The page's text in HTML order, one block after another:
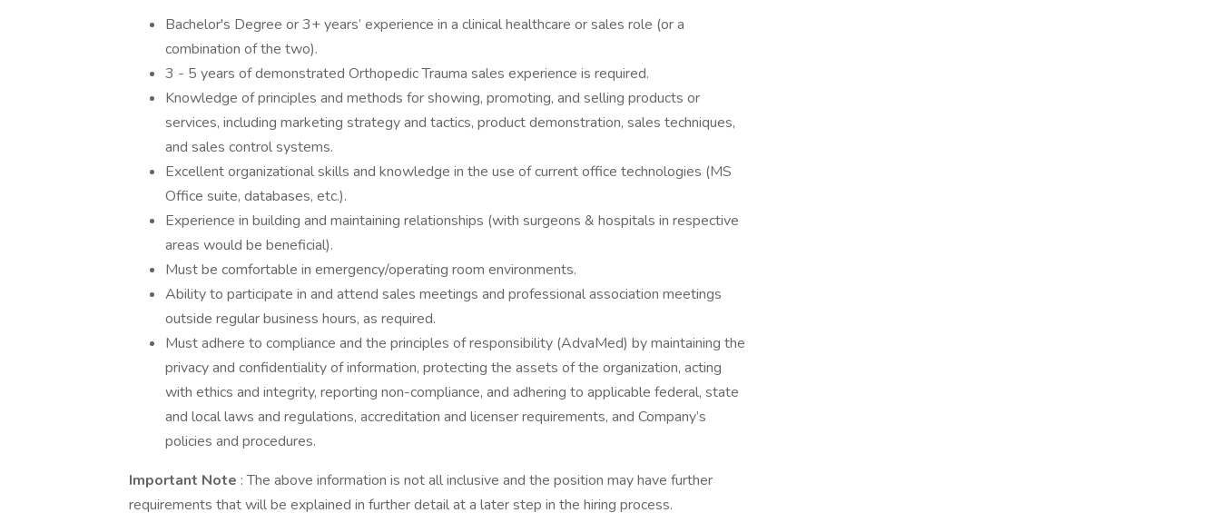
Bachelor's Degree or 3+ years’ experience in a clinical healthcare or sales role (or a
combination of the two).
3 - 5 years of demonstrated Orthopedic Trauma sales experience is required.
Knowledge of principles and methods for showing, promoting, and selling products or
services, including marketing strategy and tactics, product demonstration, sales techniques,
and sales control systems.
Excellent organizational skills and knowledge in the use of current office technologies (MS
Office suite, databases, etc.).
Experience in building and maintaining relationships (with surgeons & hospitals in respective
areas would be beneficial).
Must be comfortable in emergency/operating room environments.
Ability to participate in and attend sales meetings and professional association meetings
outside regular business hours, as required.
Must adhere to compliance and the principles of responsibility (AdvaMed) by maintaining the
privacy and confidentiality of information, protecting the assets of the organization, acting
with ethics and integrity, reporting non-compliance, and adhering to applicable federal, state
and local laws and regulations, accreditation and licenser requirements, and Company’s
policies and procedures.
Important Note : The above information is not all inclusive and the position may have further
requirements that will be explained in further detail at a later step in the hiring process.